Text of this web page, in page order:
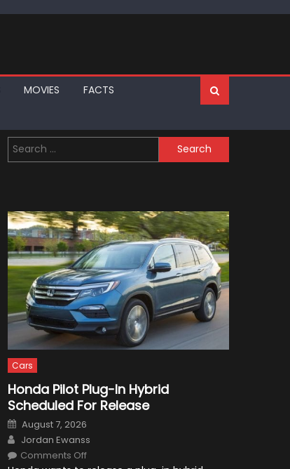
MOVIES
FACTS
Search
for:
Cars
Honda Pilot Plug-In Hybrid
Scheduled For Release
Posted
on
August 7, 2026
Author
Jordan Ewanss
Comments Offon